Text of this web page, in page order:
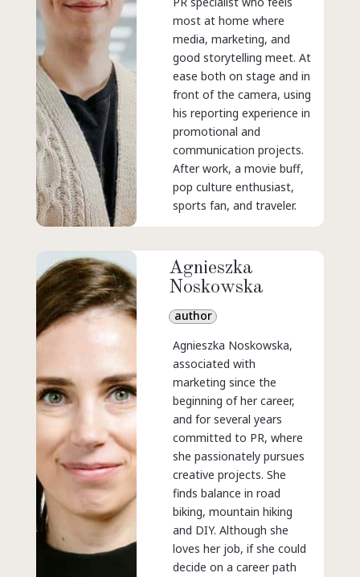
most at home where
media, marketing, and
good storytelling meet. At
ease both on stage and in
front of the camera, using
his reporting experience in
promotional and
communication projects.
After work, a movie buff,
pop culture enthusiast,
sports fan, and traveler.
Agnieszka
Noskowska
author
Agnieszka Noskowska,
associated with
marketing since the
beginning of her career,
and for several years
committed to PR, where
she passionately pursues
creative projects. She
finds balance in road
biking, mountain hiking
and DIY. Although she
loves her job, if she could
decide on a career path